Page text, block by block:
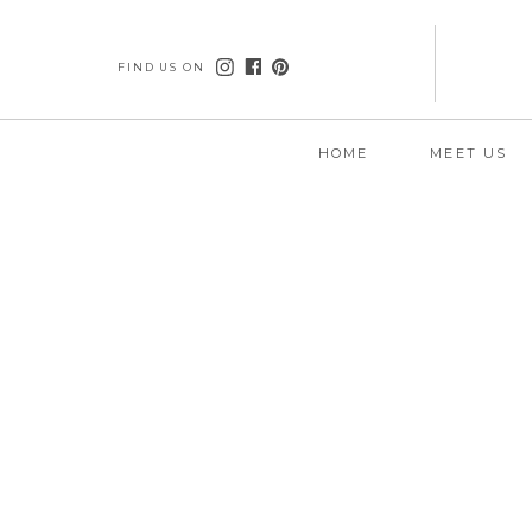
FIND US ON
MEET US
HOME